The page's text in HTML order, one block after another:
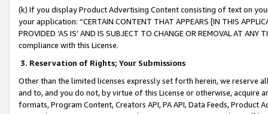
(k) If you display Product Advertising Content consisting of text on
your application: “CERTAIN CONTENT THAT APPEARS [IN THIS
PROVIDED ‘AS IS’ AND IS SUBJECT TO CHANGE OR REMOVAL AT
compliance with this License.
3. Reservation of Rights; Your Submissions
Other than the limited licenses expressly set forth herein, we
and to, and you do not, by virtue of this License or otherwise, acquire
formats, Program Content, Creators API, PA API, Data Feeds,